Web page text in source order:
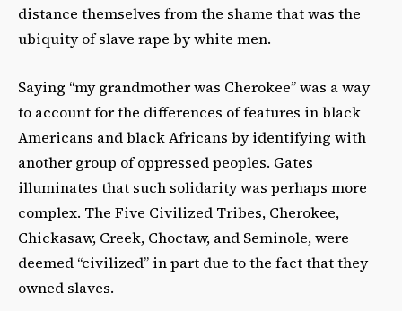
distance themselves from the shame that was the
ubiquity of slave rape by white men.
Saying “my grandmother was Cherokee” was a way
to account for the differences of features in black
Americans and black Africans by identifying with
another group of oppressed peoples. Gates
illuminates that such solidarity was perhaps more
complex. The Five Civilized Tribes, Cherokee,
Chickasaw, Creek, Choctaw, and Seminole, were
deemed “civilized” in part due to the fact that they
owned slaves.